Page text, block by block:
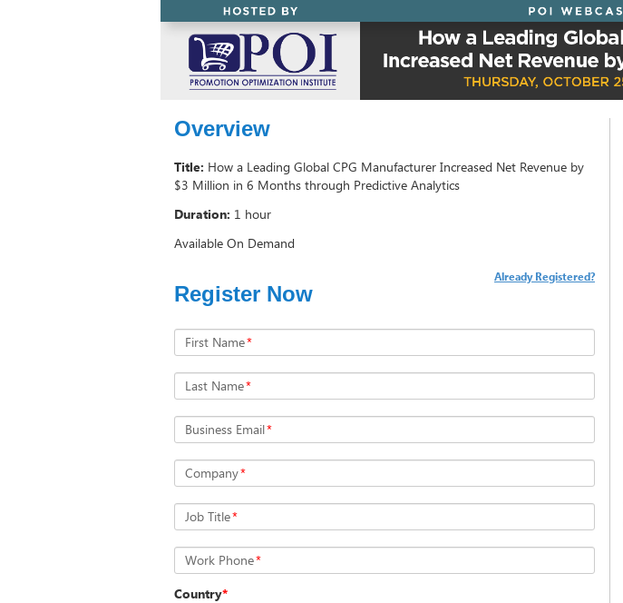
Overview
Title: How a Leading Global CPG Manufacturer Increased Net Revenue by
$3 Million in 6 Months through Predictive Analytics
Duration: 1 hour
Available On Demand
Register Now
Already Registered?
First Name*
Last Name*
Business Email*
Company*
Job Title*
Work Phone*
Country*